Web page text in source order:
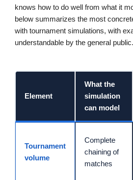
knows how to do well from what it
below summarizes the most
with tournament simulations, with
understandable by the general public.
Element
What the
simulation
can model
Tournament
volume
Complete
chaining of
matches